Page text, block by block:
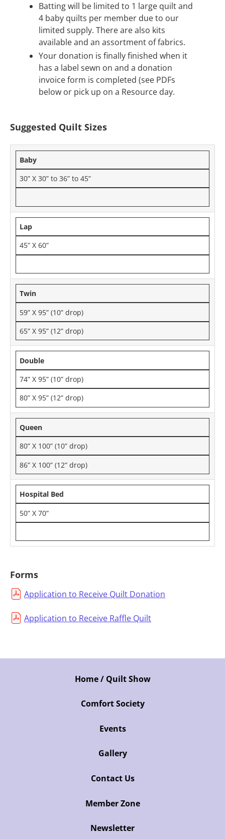
Batting will be limited to 1 large quilt and
4 baby quilts per member due to our
limited supply. There are also kits
available and an assortment of fabrics.
Your donation is finally finished when it
has a label sewn on and a donation
invoice form is completed (see PDFs
below or pick up on a Resource day.
Suggested Quilt Sizes
Baby
30” X 30” to 36” to 45”
Lap
45” X 60”
Twin
59” X 95” (10” drop)
65” X 95” (12” drop)
Double
74” X 95” (10” drop)
80” X 95” (12” drop)
Queen
80” X 100” (10” drop)
86” X 100” (12” drop)
Hospital Bed
50” X 70”
Forms
Application to Receive Quilt Donation
Application to Receive Raffle Quilt
Home / Quilt Show
Comfort Society
Events
Gallery
Contact Us
Member Zone
Newsletter